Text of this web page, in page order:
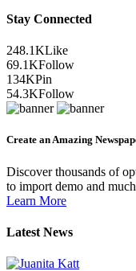
Stay Connected
248.1KLike
69.1KFollow
134KPin
54.3KFollow
Create an Amazing
Discover thousands of
to import demo and
Learn More
Latest News